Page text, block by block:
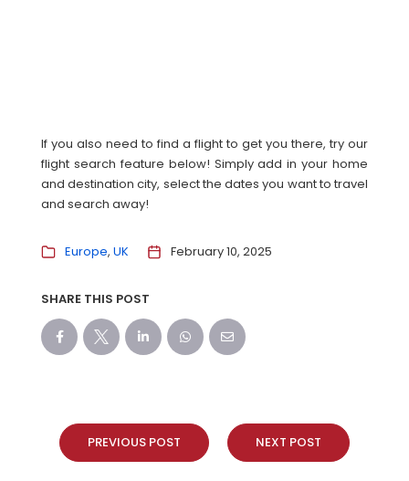
If you also need to find a flight to get you there, try our
flight search feature below! Simply add in your home
and destination city, select the dates you want to travel
and search away!
Europe UK February 10, 2025
SHARE THIS POST
PREVIOUS POST NEXT POST